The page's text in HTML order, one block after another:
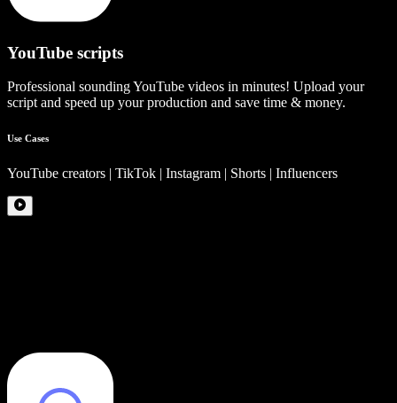
YouTube scripts
Professional sounding YouTube videos in minutes! Upload your
script and speed up your production and save time & money.
Use Cases
YouTube creators | TikTok | Instagram | Shorts | Influencers